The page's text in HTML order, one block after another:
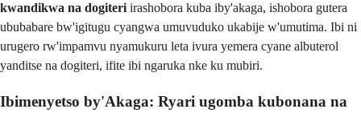
kwandikwa na dogiteriirashobora kuba iby'akaga, ishobora gutera
ububabare bw'igitugu cyangwa umuvuduko ukabije w'umutima. Ibi ni
urugero rw'impamvu nyamukuru leta ivura yemera cyane albuterol
yanditse na dogiteri, ifite ibi ngaruka nke ku mubiri.
Ibimenyetso by'Akaga: Ryari ugomba kubonana na